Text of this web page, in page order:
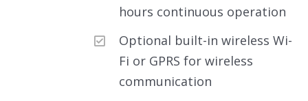
hours continuous operation
Optional built-in wireless Wi-
Fi or GPRS for wireless
communication